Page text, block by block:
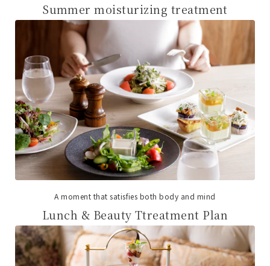
Summer moisturizing treatment
A moment that satisfies both body and mind
Lunch & Beauty Ttreatment Plan